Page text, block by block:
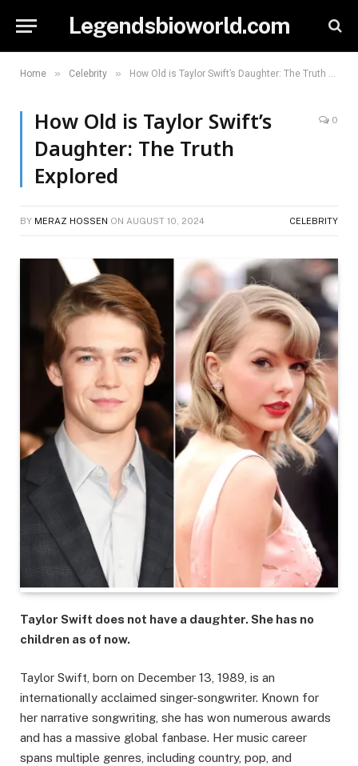
Legendsbioworld.com
Home » Celebrity » How Old is Taylor Swift’s Daughter: The Truth Explored
How Old is Taylor Swift’s
Daughter: The Truth
Explored
0
BY MERAZ HOSSEN ON AUGUST 10, 2024 CELEBRITY
Taylor Swift does not have a daughter. She has no
children as of now.
Taylor Swift, born on December 13, 1989, is an
internationally acclaimed singer-songwriter. Known for
her narrative songwriting, she has won numerous awards
and has a massive global fanbase. Her music career
spans multiple genres, including country, pop, and